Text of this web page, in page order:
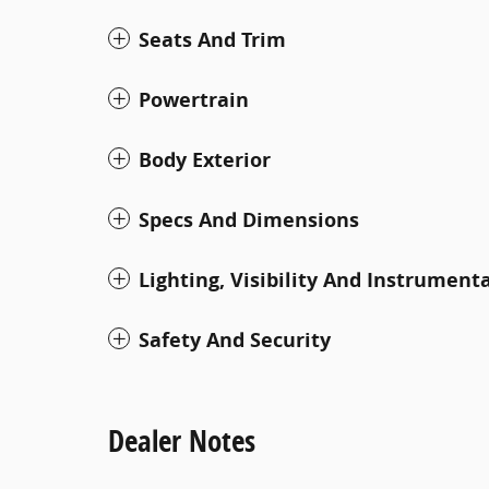
Seats And Trim
Powertrain
Body Exterior
Specs And Dimensions
Lighting, Visibility And
Safety And Security
Dealer Notes